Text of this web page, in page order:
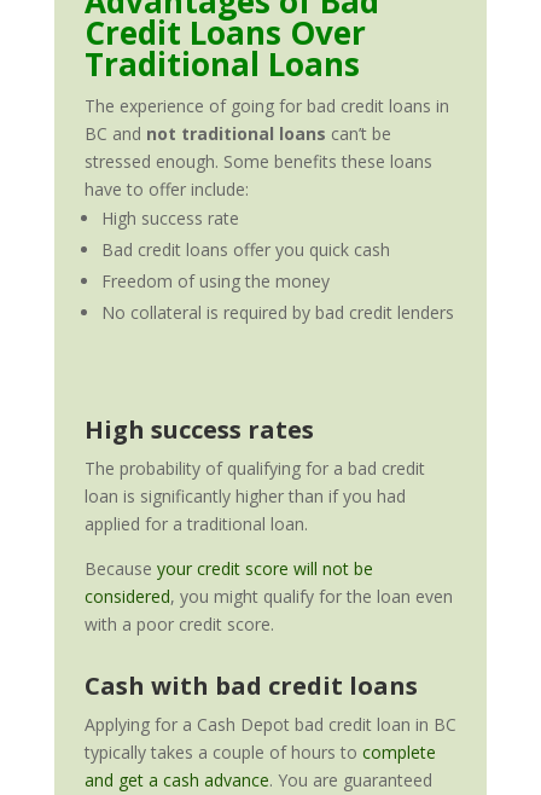
Credit Loans Over
Traditional Loans
The experience of going for bad credit loans in
BC and not traditional loans can’t be
stressed enough. Some benefits these loans
have to offer include:
High success rate
Bad credit loans offer you quick cash
Freedom of using the money
No collateral is required by bad credit lenders
High success rates
The probability of qualifying for a bad credit
loan is significantly higher than if you had
applied for a traditional loan.
Because your credit score will not be
considered, you might qualify for the loan even
with a poor credit score.
Cash with bad credit loans
Applying for a Cash Depot bad credit loan in BC
typically takes a couple of hours to complete
and get a cash advance. You are guaranteed